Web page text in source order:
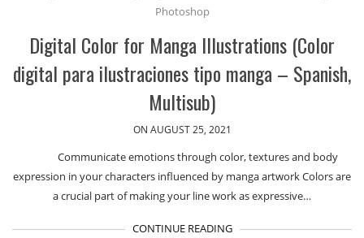
Photoshop
Digital Color for Manga Illustrations (Color
digital para ilustraciones tipo manga – Spanish,
Multisub)
ON AUGUST 25, 2021
Communicate emotions through color, textures and body
expression in your characters influenced by manga artwork Colors are
a crucial part of making your line work as expressive…
CONTINUE READING